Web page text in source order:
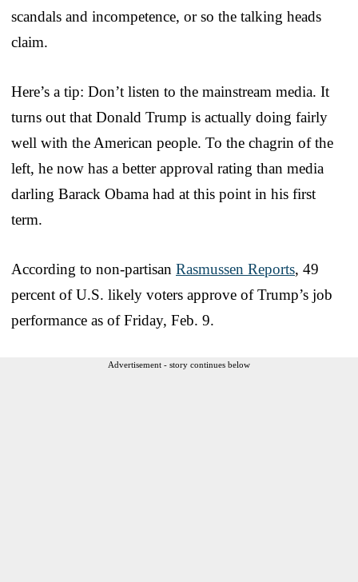
scandals and incompetence, or so the talking heads
claim.
Here’s a tip: Don’t listen to the mainstream media. It
turns out that Donald Trump is actually doing fairly
well with the American people. To the chagrin of the
left, he now has a better approval rating than media
darling Barack Obama had at this point in his first
term.
According to non-partisan Rasmussen Reports, 49
percent of U.S. likely voters approve of Trump’s job
performance as of Friday, Feb. 9.
Advertisement - story continues below